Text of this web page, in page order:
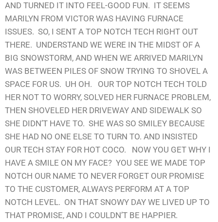
AND TURNED IT INTO FEEL-GOOD FUN. IT SEEMS
MARILYN FROM VICTOR WAS HAVING FURNACE
ISSUES. SO, I SENT A TOP NOTCH TECH RIGHT OUT
THERE. UNDERSTAND WE WERE IN THE MIDST OF A
BIG SNOWSTORM, AND WHEN WE ARRIVED MARILYN
WAS BETWEEN PILES OF SNOW TRYING TO SHOVEL A
SPACE FOR US. UH OH. OUR TOP NOTCH TECH TOLD
HER NOT TO WORRY, SOLVED HER FURNACE PROBLEM,
THEN SHOVELED HER DRIVEWAY AND SIDEWALK SO
SHE DIDN’T HAVE TO. SHE WAS SO SMILEY BECAUSE
SHE HAD NO ONE ELSE TO TURN TO. AND INSISTED
OUR TECH STAY FOR HOT COCO. NOW YOU GET WHY I
HAVE A SMILE ON MY FACE? YOU SEE WE MADE TOP
NOTCH OUR NAME TO NEVER FORGET OUR PROMISE
TO THE CUSTOMER, ALWAYS PERFORM AT A TOP
NOTCH LEVEL. ON THAT SNOWY DAY WE LIVED UP TO
THAT PROMISE, AND I COULDN’T BE HAPPIER.